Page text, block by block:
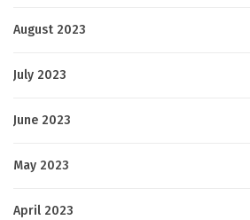
August 2023
July 2023
June 2023
May 2023
April 2023